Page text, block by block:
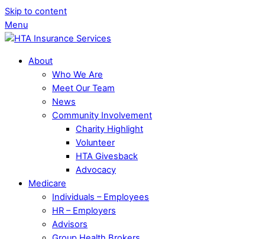
Skip to content
Menu
About
Who We Are
Meet Our Team
News
Community Involvement
Charity Highlight
Volunteer
HTA Givesback
Advocacy
Medicare
Individuals – Employees
HR – Employers
Advisors